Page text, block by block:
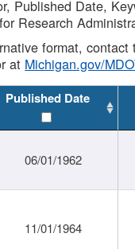
Published Date,
Research
format,
at Michigan.gov/
Published Date
06/01/1962
11/01/1964